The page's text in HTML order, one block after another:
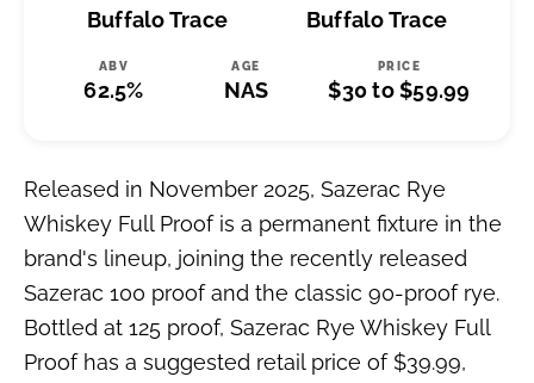
Buffalo Trace Buffalo Trace
ABV
62.5%
AGE
NAS
PRICE
$30 to $59.99
Released in November 2025, Sazerac Rye
Whiskey Full Proof is a permanent fixture in the
brand's lineup, joining the recently released
Sazerac 100 proof and the classic 90-proof rye.
Bottled at 125 proof, Sazerac Rye Whiskey Full
Proof has a suggested retail price of $39.99,